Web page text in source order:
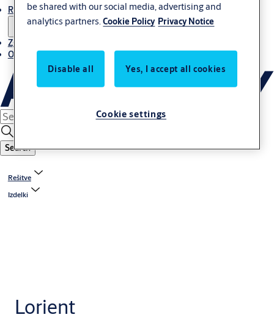
Rešitve
Zgodbe
O ASSA ABLOY v regiji Adria
Search
Rešitve
Izdelki
Lorient
be shared with our social media, advertising and
analytics partners.Cookie Policy Privacy Notice
Disable all Yes, I accept all cookies
Cookie settings